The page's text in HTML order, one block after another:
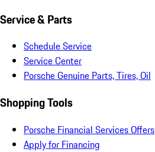
Service & Parts
Schedule Service
Service Center
Porsche Genuine Parts, Tires, Oil
Shopping Tools
Porsche Financial Services Offers
Apply for Financing